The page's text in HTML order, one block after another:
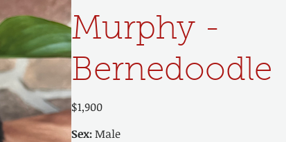
Murphy -
Bernedoodle
$1,900
Sex:Male